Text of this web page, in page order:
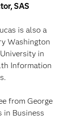
SAS
is also a
Washington
in
Information
from George
in Business